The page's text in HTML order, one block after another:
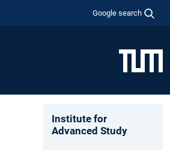
Google search
Institute for
Advanced Study